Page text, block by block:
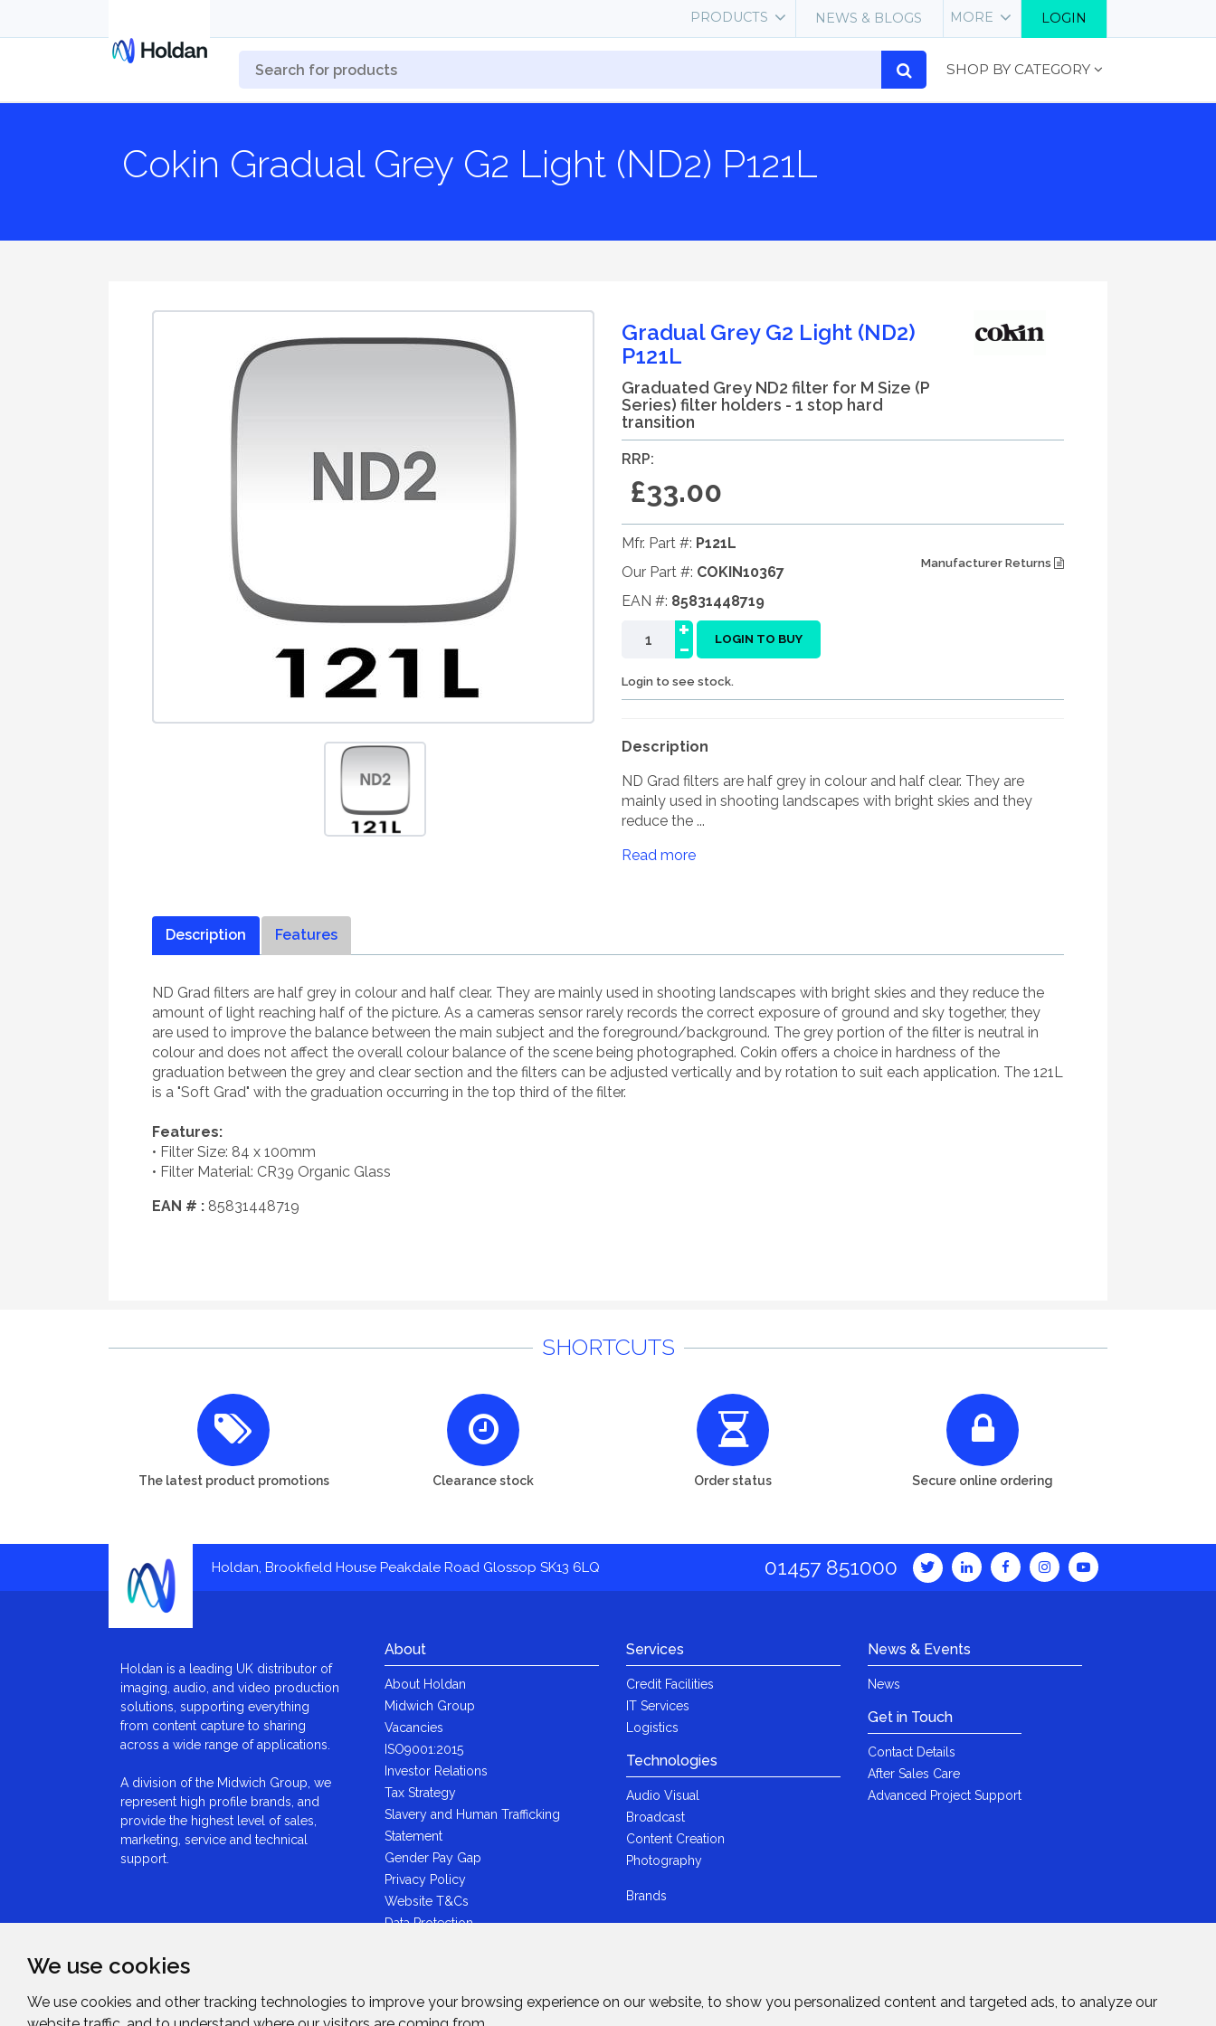
We use cookies
We use cookies and other tracking technologies to improve your browsing experience on our website, to show you personalized content and targeted ads, to analyze our
LOGIN
MORE
NEWS & BLOGS
PRODUCTS
SHOP BY CATEGORY
Cokin Gradual Grey G2 Light (ND2) P121L
Gradual Grey G2 Light (ND2)
P121L
Graduated Grey ND2 filter for M Size (P
Series) filter holders - 1 stop hard
transition
RRP:
£33.00
Mfr. Part #: P121L
Our Part #: COKIN10367
EAN #: 85831448719
Manufacturer Returns
-
+ LOGIN TO BUY
Login to see stock.
Description
ND Grad filters are half grey in colour and half clear. They are
mainly used in shooting landscapes with bright skies and they
reduce the ...
Read more
Description Features
ND Grad filters are half grey in colour and half clear. They are mainly used in shooting landscapes with bright skies and they reduce the
amount of light reaching half of the picture. As a cameras sensor rarely records the correct exposure of ground and sky together, they
are used to improve the balance between the main subject and the foreground/background. The grey portion of the filter is neutral in
colour and does not affect the overall colour balance of the scene being photographed. Cokin offers a choice in hardness of the
graduation between the grey and clear section and the filters can be adjusted vertically and by rotation to suit each application. The 121L
is a "Soft Grad" with the graduation occurring in the top third of the filter.
Features:
• Filter Size: 84 x 100mm
• Filter Material: CR39 Organic Glass
EAN # : 85831448719
SHORTCUTS
The latest product promotions Clearance stock Order status Secure online ordering
Holdan, Brookfield House Peakdale Road Glossop SK13 6LQ 01457 851000
Holdan is a leading UK distributor of
imaging, audio, and video production
solutions, supporting everything
from content capture to sharing
across a wide range of applications.
A division of the Midwich Group, we
represent high profile brands, and
provide the highest level of sales,
marketing, service and technical
support.
About
About Holdan
Midwich Group
Vacancies
ISO9001:2015
Investor Relations
Tax Strategy
Slavery and Human Trafficking
Statement
Gender Pay Gap
Privacy Policy
Website T&Cs
Data Protection
Midwich Ltd - Plastic Packaging Tax
Services
Credit Facilities
IT Services
Logistics
Technologies
Audio Visual
Broadcast
Content Creation
Photography
Brands
News & Events
News
Get in Touch
Contact Details
After Sales Care
Advanced Project Support